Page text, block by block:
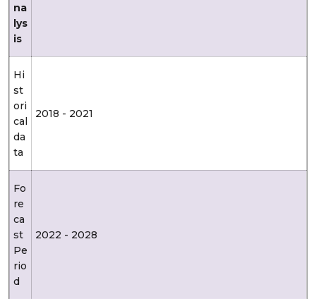
na
lys
is
Hi
st
ori
cal
da
ta
2018 - 2021
Fo
re
ca
st
Pe
rio
d
2022 - 2028